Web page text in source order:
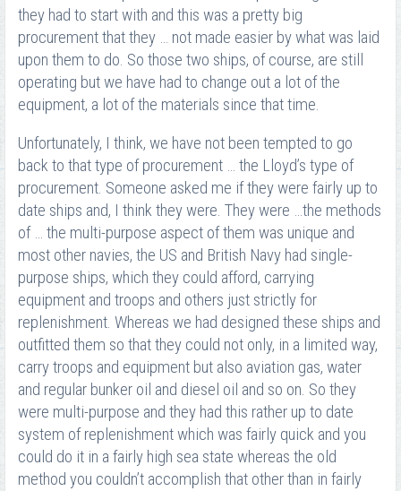
they had to start with and this was a pretty big
procurement that they … not made easier by what was laid
upon them to do. So those two ships, of course, are still
operating but we have had to change out a lot of the
equipment, a lot of the materials since that time.
Unfortunately, I think, we have not been tempted to go
back to that type of procurement … the Lloyd’s type of
procurement. Someone asked me if they were fairly up to
date ships and, I think they were. They were …the methods
of … the multi-purpose aspect of them was unique and
most other navies, the US and British Navy had single-
purpose ships, which they could afford, carrying
equipment and troops and others just strictly for
replenishment. Whereas we had designed these ships and
outfitted them so that they could not only, in a limited way,
carry troops and equipment but also aviation gas, water
and regular bunker oil and diesel oil and so on. So they
were multi-purpose and they had this rather up to date
system of replenishment which was fairly quick and you
could do it in a fairly high sea state whereas the old
method you couldn’t accomplish that other than in fairly